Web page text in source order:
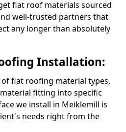
flat roof materials sourced
well-trusted partners that
any longer than absolutely
Installation:
of flat roofing material types,
fitting into specific
we install in Meiklemill is
needs right from the